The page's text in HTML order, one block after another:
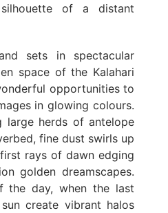
of a distant
sets in spectacular
space of the Kalahari
opportunities to
in glowing colours.
large herds of antelope
fine dust swirls up
rays of dawn edging
golden dreamscapes.
the day, when the last
create vibrant halos